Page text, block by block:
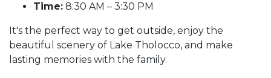
Time: 8:30 AM – 3:30 PM
It's the perfect way to get outside, enjoy the
beautiful scenery of Lake Tholocco, and make
lasting memories with the family.